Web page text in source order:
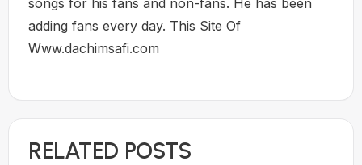
songs for his fans and non-fans. He has been
adding fans every day. This Site Of
Www.dachimsafi.com
RELATED POSTS